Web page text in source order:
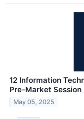
12 Information
Pre-Market Session
May 05, 2025